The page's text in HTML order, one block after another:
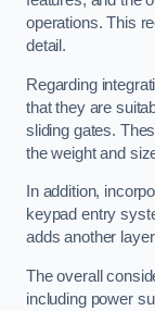
operations. This
detail.
Regarding
that they are
sliding gates.
the weight and
In addition,
keypad entry
adds another
The overall
including power